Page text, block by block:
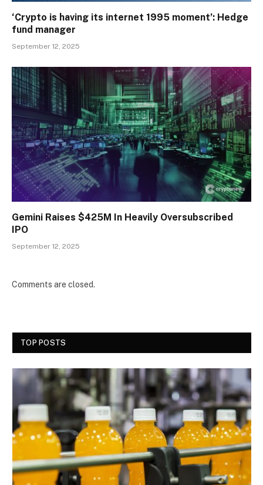
‘Crypto is having its internet 1995 moment’: Hedge
fund manager
September 12, 2025
Gemini Raises $425M In Heavily Oversubscribed
IPO
September 12, 2025
Comments are closed.
TOP POSTS